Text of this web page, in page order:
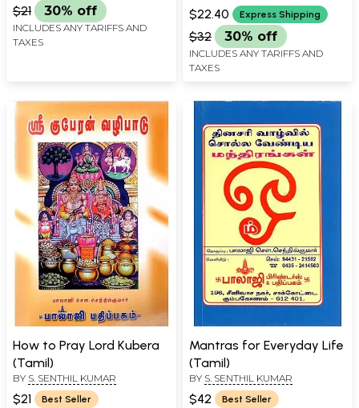
$21 30% off
INCLUDES ANY TARIFFS AND
TAXES
$22.40 Express Shipping
$32 30% off
INCLUDES ANY TARIFFS AND
TAXES
How to Pray Lord Kubera
(Tamil)
BY S. SENTHIL KUMAR
$21
Best Seller
Mantras for Everyday Life
(Tamil)
BY S. SENTHIL KUMAR
$42
Best Seller